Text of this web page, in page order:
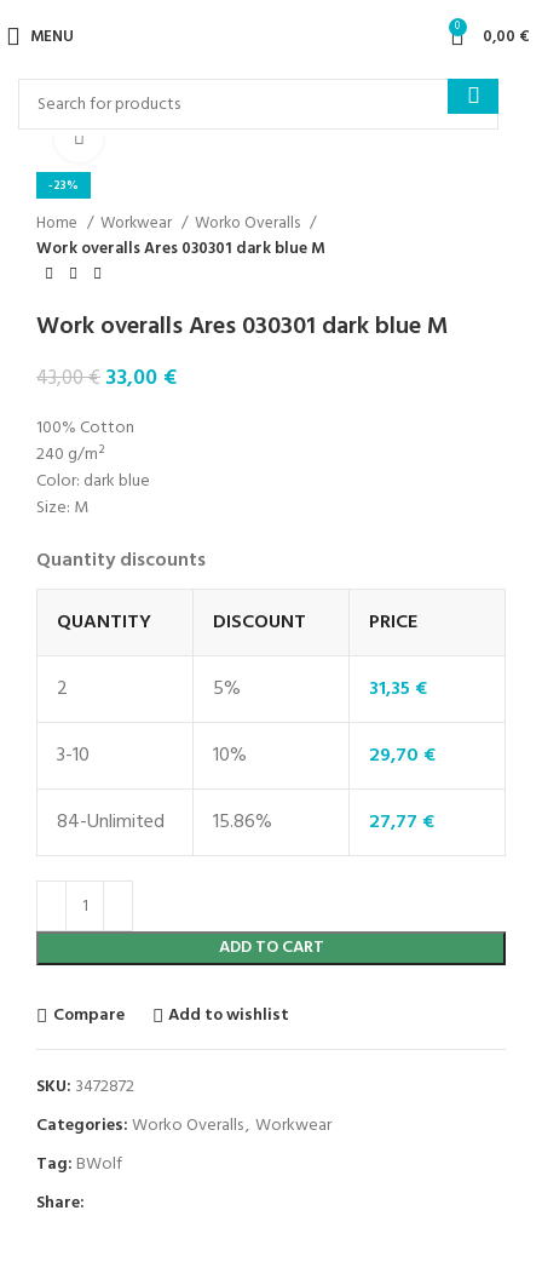
MENU 0 0,00 €
-23%
Home Workwear
Worko Overalls
Work overalls Ares 030301 dark blue M
Work overalls Ares 030301 dark blue M
43,00€33,00 €
100% Cotton
240 g/m²
Color: dark blue
Size: M
Quantity discounts
QUANTITY
DISCOUNT PRICE
2 5% 31,35 €
3-10 10% 29,70 €
84-Unlimited 15.86% 27,77 €
ADD TO CART
Compare Add to wishlist
SKU: 3472872
Categories:Worko Overalls, Workwear
Tag: BWolf
Share: